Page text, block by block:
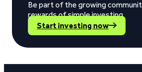
Be part of the growing
rewards of simple investing.
Start investing now